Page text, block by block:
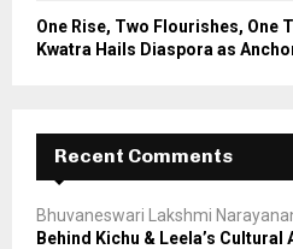
One Rise, Two Flourishes, One
Kwatra Hails Diaspora as
Recent Comments
Bhuvaneswari Lakshmi
Behind Kichu & Leela’s Cultural